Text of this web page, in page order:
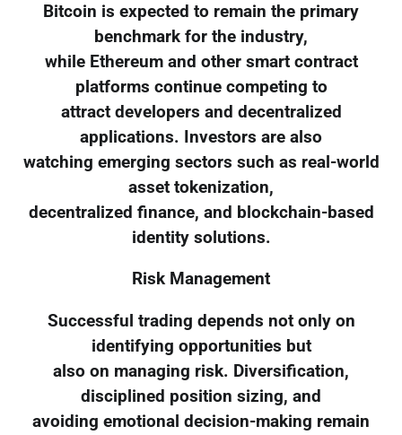
Bitcoin is expected to remain the primary
benchmark for the industry,
while Ethereum and other smart contract
platforms continue competing to
attract developers and decentralized
applications. Investors are also
watching emerging sectors such as real-world
asset tokenization,
decentralized finance, and blockchain-based
identity solutions.
Risk Management
Successful trading depends not only on
identifying opportunities but
also on managing risk. Diversification,
disciplined position sizing, and
avoiding emotional decision-making remain